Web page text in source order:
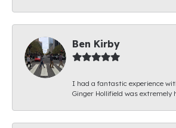
Ben Kirby
I had a fantastic experience
Ginger Hollifield was extremely